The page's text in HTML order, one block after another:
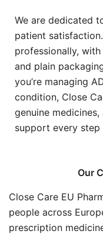
We are dedicated
patient
professionally,
and plain
you’re managing
condition, Close
genuine
support every step
Our
Close Care EU
people across
prescription